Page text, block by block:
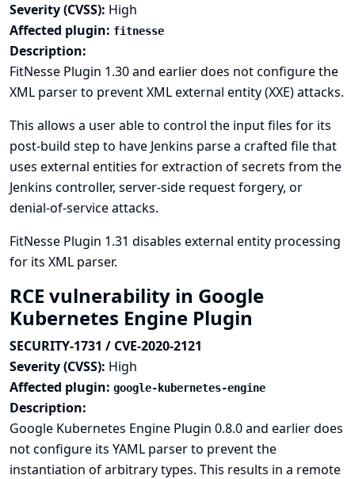
Severity (CVSS): High
Affected plugin: fitnesse
Description:
FitNesse Plugin 1.30 and earlier does not configure the
XML parser to prevent XML external entity (XXE) attacks.
This allows a user able to control the input files for its
post-build step to have Jenkins parse a crafted file that
uses external entities for extraction of secrets from the
Jenkins controller, server-side request forgery, or
denial-of-service attacks.
FitNesse Plugin 1.31 disables external entity processing
for its XML parser.
RCE vulnerability in Google
Kubernetes Engine Plugin
SECURITY-1731 / CVE-2020-2121
Severity (CVSS): High
Affected plugin: google-kubernetes-engine
Description:
Google Kubernetes Engine Plugin 0.8.0 and earlier does
not configure its YAML parser to prevent the
instantiation of arbitrary types. This results in a remote